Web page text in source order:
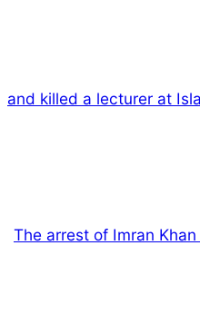
and killed a lecturer at
The arrest of Imran